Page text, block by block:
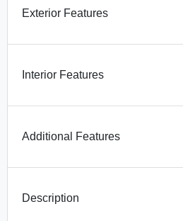
Exterior Features
Interior Features
Additional Features
Description